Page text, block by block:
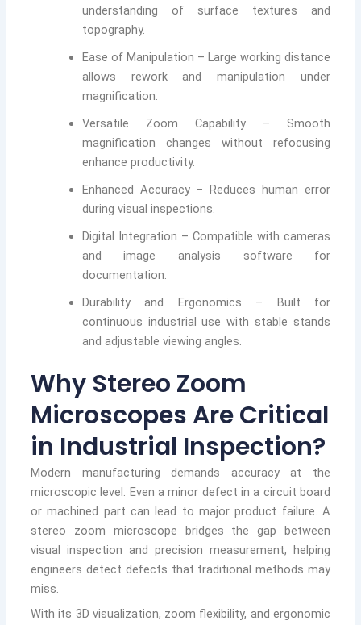
understanding of surface textures and
topography.
Ease of Manipulation – Large working distance
allows rework and manipulation under
magnification.
Versatile Zoom Capability – Smooth
magnification changes without refocusing
enhance productivity.
Enhanced Accuracy – Reduces human error
during visual inspections.
Digital Integration – Compatible with cameras
and image analysis software for
documentation.
Durability and Ergonomics – Built for
continuous industrial use with stable stands
and adjustable viewing angles.
Why Stereo Zoom
Microscopes Are Critical
in Industrial Inspection?
Modern manufacturing demands accuracy at the
microscopic level. Even a minor defect in a circuit board
or machined part can lead to major product failure. A
stereo zoom microscope bridges the gap between
visual inspection and precision measurement, helping
engineers detect defects that traditional methods may
miss.
With its 3D visualization, zoom flexibility, and ergonomic